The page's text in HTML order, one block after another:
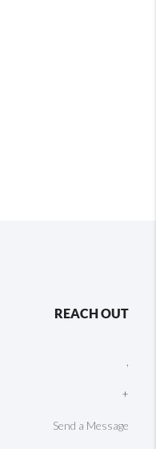
REACH OUT
+
Send a Message